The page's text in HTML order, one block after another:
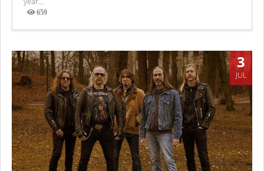
659
Views
3
JUL